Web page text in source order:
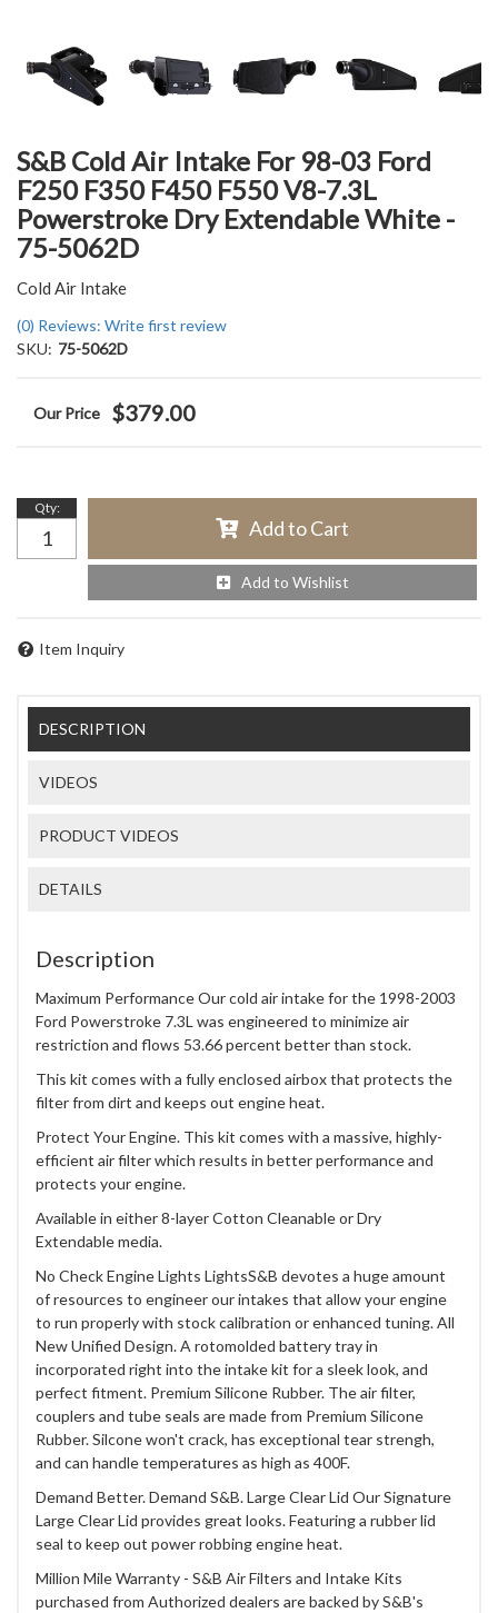
S&B Cold Air Intake For 98-03 Ford
F250 F350 F450 F550 V8-7.3L
Powerstroke Dry Extendable White -
75-5062D
Cold Air Intake
(0) Reviews: Write first review
SKU: 75-5062D
$379.00
Qty:
Add to Cart
Add to Wishlist
Item Inquiry
DESCRIPTION
VIDEOS
PRODUCT VIDEOS
DETAILS
Description
Maximum Performance Our cold air intake for the 1998-2003
Ford Powerstroke 7.3L was engineered to minimize air
restriction and flows 53.66 percent better than stock.
This kit comes with a fully enclosed airbox that protects the
filter from dirt and keeps out engine heat.
Protect Your Engine. This kit comes with a massive, highly-
efficient air filter which results in better performance and
protects your engine.
Available in either 8-layer Cotton Cleanable or Dry
Extendable media.
No Check Engine Lights LightsS&B devotes a huge amount
of resources to engineer our intakes that allow your engine
to run properly with stock calibration or enhanced tuning. All
New Unified Design. A rotomolded battery tray in
incorporated right into the intake kit for a sleek look, and
perfect fitment. Premium Silicone Rubber. The air filter,
couplers and tube seals are made from Premium Silicone
Rubber. Silcone won't crack, has exceptional tear strengh,
and can handle temperatures as high as 400F.
Demand Better. Demand S&B. Large Clear Lid Our Signature
Large Clear Lid provides great looks. Featuring a rubber lid
seal to keep out power robbing engine heat.
Million Mile Warranty - S&B Air Filters and Intake Kits
purchased from Authorized dealers are backed by S&B's